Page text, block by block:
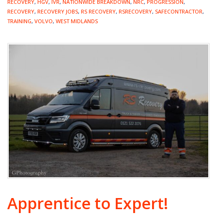
RECOVERY, HGV, IVR, NATIONWIDE BREAKDOWN, NRC, PROGRESSION,
RECOVERY, RECOVERY JOBS, RS RECOVERY, RSRECOVERY, SAFECONTRACTOR,
TRAINING, VOLVO, WEST MIDLANDS
Apprentice to Expert!